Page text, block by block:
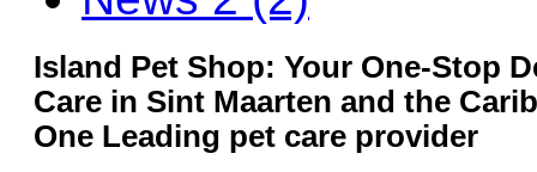
Island Pet Shop: Your One-Stop
Care in Sint Maarten and the
One Leading pet care provider